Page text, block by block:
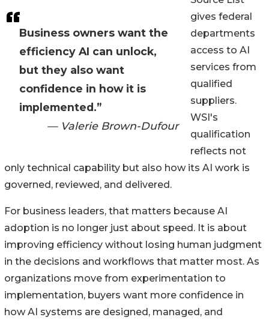
Business owners want the
efficiency AI can unlock,
but they also want
confidence in how it is
implemented.”
— Valerie Brown-Dufour
gives federal
departments
access to AI
services from
qualified
suppliers.
WSI's
qualification
reflects not
only technical capability but also how its AI work is
governed, reviewed, and delivered.
For business leaders, that matters because AI
adoption is no longer just about speed. It is about
improving efficiency without losing human judgment
in the decisions and workflows that matter most. As
organizations move from experimentation to
implementation, buyers want more confidence in
how AI systems are designed, managed, and